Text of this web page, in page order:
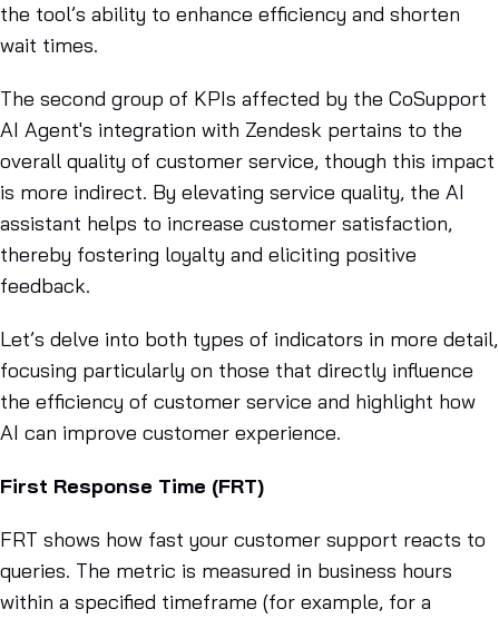
the tool’s ability to enhance efficiency and shorten
wait times.
The second group of KPIs affected by the CoSupport
AI Agent's integration with Zendesk pertains to the
overall quality of customer service, though this impact
is more indirect. By elevating service quality, the AI
assistant helps to increase customer satisfaction,
thereby fostering loyalty and eliciting positive
feedback.
Let’s delve into both types of indicators in more detail,
focusing particularly on those that directly influence
the efficiency of customer service and highlight how
AI can improve customer experience.
First Response Time (FRT)
FRT shows how fast your customer support reacts to
queries. The metric is measured in business hours
within a specified timeframe (for example, for a